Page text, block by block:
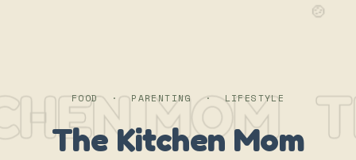
MOM
🍲
FOOD · PARENTING · LIFESTYLE
The Kitchen Mom